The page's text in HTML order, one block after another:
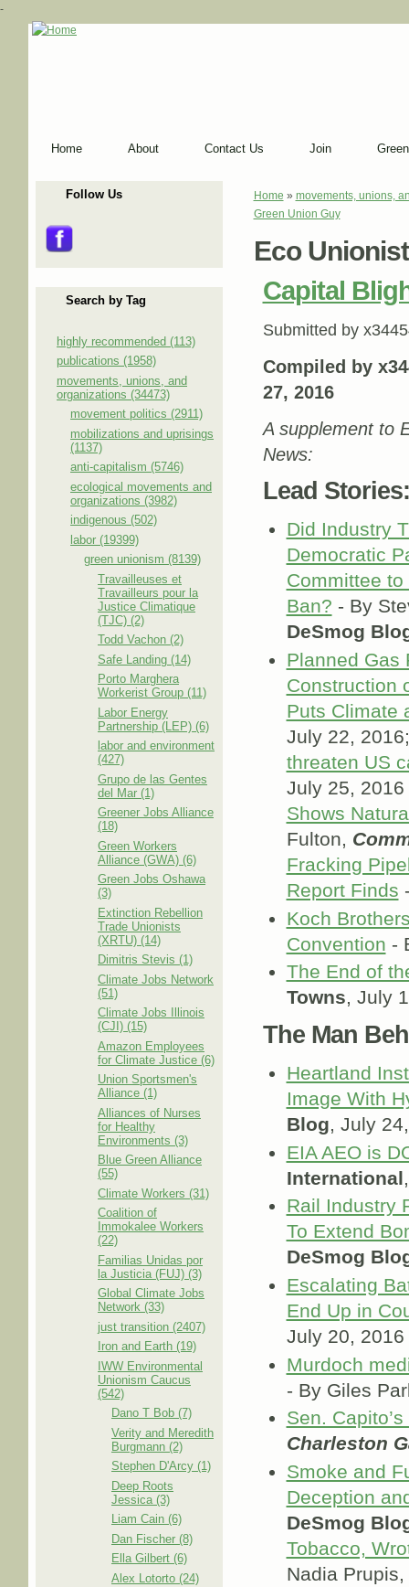
-
Home About Contact Us Join
Follow Us
Search by Tag
highly recommended (113)
publications (1958)
movements, unions, and
organizations (34473)
movement politics (2911)
mobilizations and uprisings
(1137)
anti-capitalism (5746)
ecological movements and
organizations (3982)
indigenous (502)
labor (19399)
green unionism (8139)
Travailleuses et
Travailleurs pour la
Justice Climatique
(TJC) (2)
Todd Vachon (2)
Safe Landing (14)
Porto Marghera
Workerist Group (11)
Labor Energy
Partnership (LEP) (6)
labor and environment
(427)
Grupo de las Gentes
del Mar (1)
Greener Jobs Alliance
(18)
Green Workers
Alliance (GWA) (6)
Green Jobs Oshawa
(3)
Extinction Rebellion
Trade Unionists
(XRTU) (14)
Dimitris Stevis (1)
Climate Jobs Network
(51)
Climate Jobs Illinois
(CJI) (15)
Amazon Employees
for Climate Justice (6)
Union Sportsmen's
Alliance (1)
Alliances of Nurses
for Healthy
Environments (3)
Blue Green Alliance
(55)
Climate Workers (31)
Coalition of
Immokalee Workers
(22)
Familias Unidas por
la Justicia (FUJ) (3)
Global Climate Jobs
Network (33)
just transition (2407)
Iron and Earth (19)
IWW Environmental
Unionism Caucus
(542)
Dano T Bob (7)
Verity and Meredith
Burgmann (2)
Stephen D'Arcy (1)
Deep Roots
Jessica (3)
Liam Cain (6)
Dan Fischer (8)
Ella Gilbert (6)
Alex Lotorto (24)
You are here
Home » movements, unions,
Green Union Guy
Eco
Capital
Submitted by
Compiled by
27, 2016
A supplement to
News:
Lead Stories:
Did Industry
Democratic
Committee
Ban? - By
DeSmog
Planned Gas
Construction
Puts Climate
July 22,
threaten US
July 25,
Shows
Fulton,
Fracking
Report Finds
Koch
Convention -
The End of
Towns, July
The Man
Heartland
Image With
Blog, July
EIA AEO is
International
Rail Industry
To Extend
DeSmog
Escalating
End Up in
July 20, 2016
Murdoch
- By Giles
Sen.
Charleston
Smoke and
Deception
DeSmog
Tobacco,
Nadia Prupis,